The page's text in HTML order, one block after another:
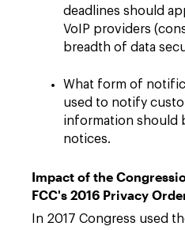
deadlines should
VoIP providers
breadth of data
What form of
used to notify
information should
notices.
Impact of the
FCC's 2016 Privacy
In 2017 Congress used